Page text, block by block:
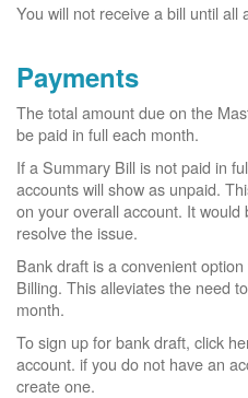
You will not receive a bill until all
Payments
The total amount due on the
be paid in full each month.
If a Summary Bill is not paid in
accounts will show as unpaid.
on your overall account. It
resolve the issue.
Bank draft is a convenient
Billing. This alleviates the need
month.
To sign up for bank draft, click
account. if you do not have an
create one.